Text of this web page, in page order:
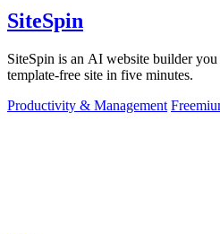
SiteSpin
SiteSpin is an AI website builder
template-free site in five minutes.
Productivity & Management